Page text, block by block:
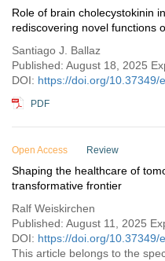
Role of brain cholecystokinin
rediscovering novel functions
Santiago J. Ballaz
Published: August 18, 2025
DOI: https://doi.org/10.37349/
PDF
Open Access Review
Shaping the healthcare of
transformative frontier
Ralf Weiskirchen
Published: August 11, 2025
DOI: https://doi.org/10.37349/
This article belongs to the